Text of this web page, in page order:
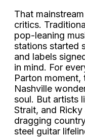
That
critics.
pop-leaning
stations started
and labels
in mind. For
Parton moment,
Nashville
soul. But artists
Strait, and
dragging
steel guitar